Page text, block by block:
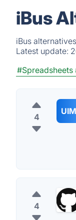
iBus
iBus
Latest update:
#Spreadsheets
4
UIM
4